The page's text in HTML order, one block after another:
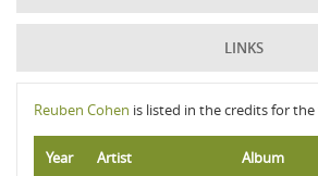
LINKS
Reuben Cohen is listed in the credits for
Year Artist Album